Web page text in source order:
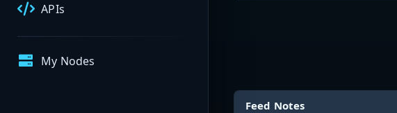
APIs
My Nodes
Feed Notes